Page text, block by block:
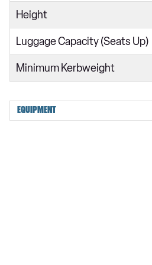
CLA 250+ 200kW EQ AMG Line
Height
Luggage Capacity (Seats Up)
Minimum Kerbweight
EQUIPMENT